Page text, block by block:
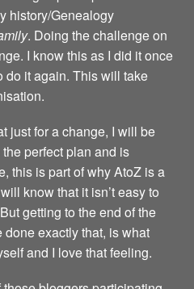
history/Genealogy
. Doing the challenge on
I know this as I did it once
do it again. This will take
just for a change, I will be
perfect plan and is
this is part of why AtoZ is a
know that it isn’t easy to
getting to the end of the
exactly that, is what
and I love that feeling.